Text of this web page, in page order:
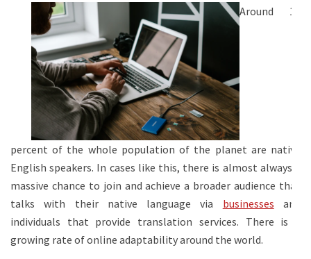
Around 10
percent of the whole population of the planet are native
English speakers. In cases like this, there is almost always a
massive chance to join and achieve a broader audience that
talks with their native language via businesses and
individuals that provide translation services. There is a
growing rate of online adaptability around the world.